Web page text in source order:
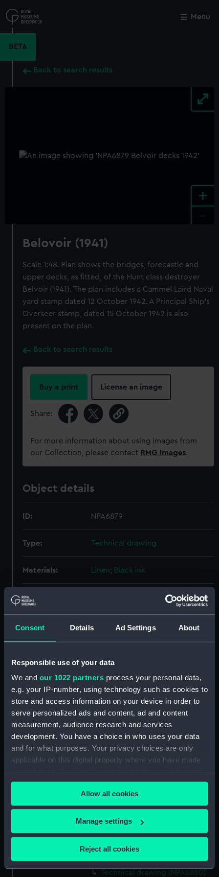
Consent Details Ad Settings About
Responsible use of your data
We and our 1022 partners process your personal data,
e.g. your IP-number, using technology such as cookies to
store and access information on your device in order to
serve personalized ads and content, ad and content
measurement, audience research and services
development. You have a choice in who uses your data
and for what purposes. Your privacy choices are only
applicable on this digital property where you have made
any time from the Cookie Declaration or by clicking on
the Privacy trigger icon.
If you allow, we would also like to:
Collect information about your geographical
Identify your device by actively scanning it for
Allow all cookies
Manage settings
Reject all cookies
to
main
Menu
BETA
Back to search results
+
Belovoir (1941)
Scale 1:48. Plan shows the bridges, forecastle and
upper decks, as fitted, of the Hunt class destroyer
Belvoir (1941). The plan includes a Cammel Laird Naval
yard stamp dated 12 October 1942. A Principal Ship's
Overseer stamp, dated 15 October 1942 is also
present on the plan.
Back to search results
Buy a print License an image
Share:
For more information about using images from
our Collection, please contact RMG Images.
Object details
ID: NPA6879
Type: Technical drawing
Materials: Linen; Black ink
Display location:
Creator: Cammell Laird & Co Ltd
Date made: 12 October 1942
People: Cammell Laird & Co Ltd
Maritime Museum, Greenwich,
London
Measurements: Overall: 687 mm x 2280 mm
Parts:
Box
Belvoir (1941) (Technical
drawing) (NPA6878)
Belovoir (1941) (Technical
Technical drawing (NPA6880)
Close